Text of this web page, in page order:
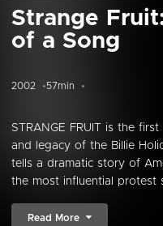
Strange
of a Song
2002 57min
STRANGE FRUIT is the
and legacy of the Billie
tells a dramatic story of
the most influential protest
Read More